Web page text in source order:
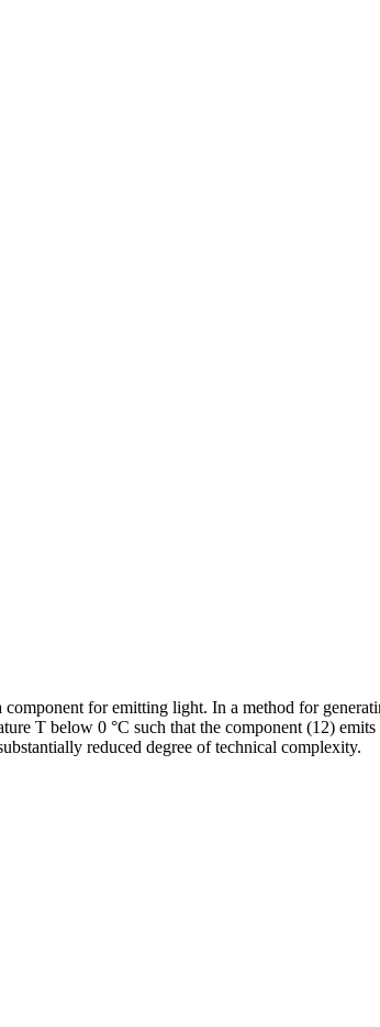
for emitting light. In a method for
T below 0 °C such that the component (12)
reduced degree of technical complexity.